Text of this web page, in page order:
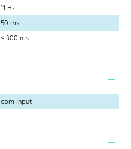
11 Hz
50 ms
< 300 ms
com input